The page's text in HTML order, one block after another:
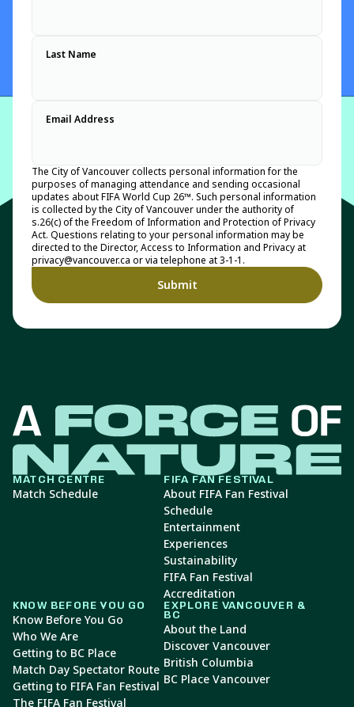
Last Name
Email Address
The City of Vancouver collects personal information for the
purposes of managing attendance and sending occasional
updates about FIFA World Cup 26™. Such personal information
is collected by the City of Vancouver under the authority of
s.26(c) of the Freedom of Information and Protection of Privacy
Act. Questions relating to your personal information may be
directed to the Director, Access to Information and Privacy at
privacy@vancouver.ca or via telephone at 3-1-1.
MATCH CENTRE
Match Schedule
FIFA FAN FESTIVAL
About FIFA Fan Festival
Schedule
Entertainment
Experiences
Sustainability
FIFA Fan Festival
Accreditation
KNOW BEFORE YOU GO
Know Before You Go
Who We Are
Getting to BC Place
Match Day Spectator Route
Getting to FIFA Fan Festival
The FIFA Fan Festival
EXPLORE VANCOUVER &
BC
About the Land
Discover Vancouver
British Columbia
BC Place Vancouver